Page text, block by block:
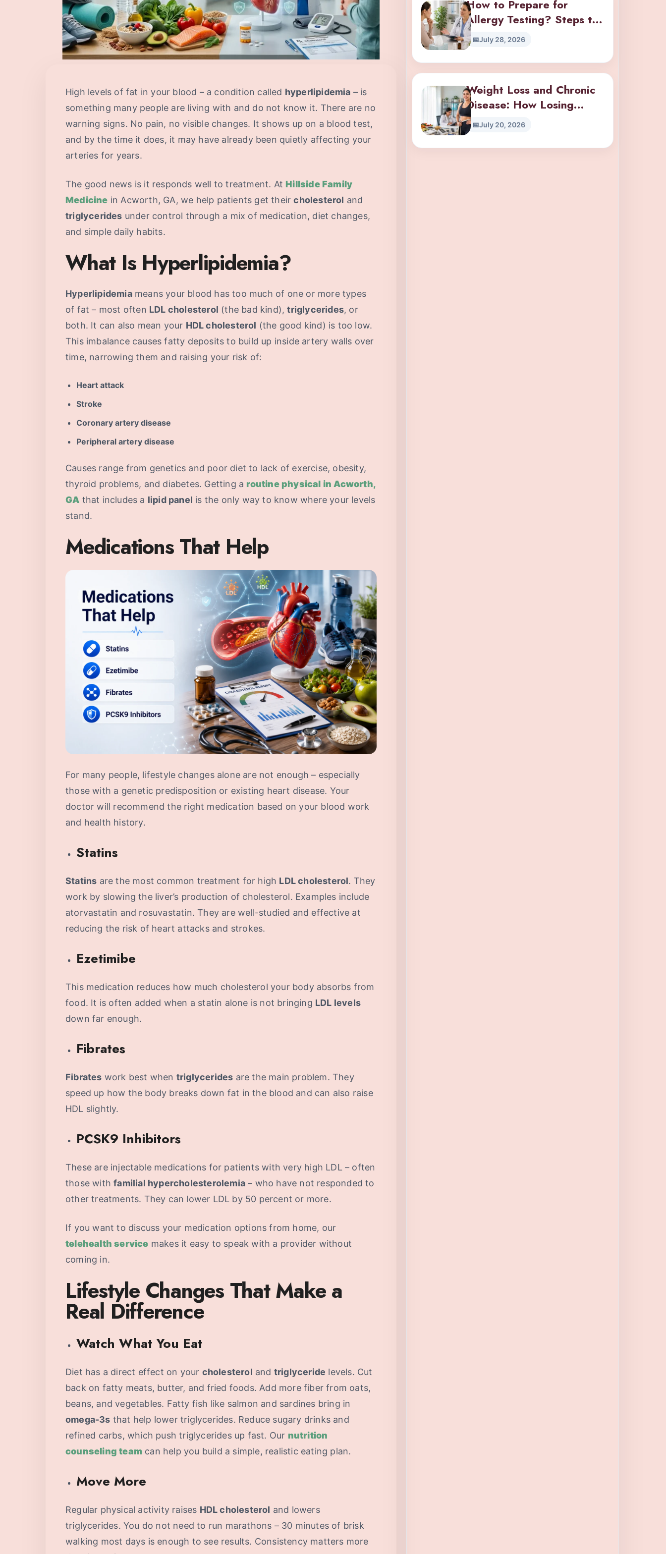
High levels of fat in your blood – a condition called hyperlipidemia – is
something many people are living with and do not know it. There are no
warning signs. No pain, no visible changes. It shows up on a blood test,
and by the time it does, it may have already been quietly affecting your
arteries for years.
The good news is it responds well to treatment. AtHillside Family
Medicine in Acworth, GA, we help patients get theircholesterol and
triglycerides under control through a mix of medication, diet changes,
and simple daily habits.
What Is Hyperlipidemia?
Hyperlipidemiameans your blood has too much of one or more types
of fat – most often LDL cholesterol (the bad kind),triglycerides, or
both. It can also mean your HDL cholesterol (the good kind) is too low.
This imbalance causes fatty deposits to build up inside artery walls over
time, narrowing them and raising your risk of:
Heart attack
Stroke
Coronary artery disease
Peripheral artery disease
Causes range from genetics and poor diet to lack of exercise, obesity,
thyroid problems, and diabetes. Getting a routine physical in Acworth,
GA that includes a lipid panel is the only way to know where your levels
stand.
Medications That Help
For many people, lifestyle changes alone are not enough – especially
those with a genetic predisposition or existing heart disease. Your
doctor will recommend the right medication based on your blood work
and health history.
Statins
Statins are the most common treatment for high LDL cholesterol. They
work by slowing the liver’s production of cholesterol. Examples include
atorvastatin and rosuvastatin. They are well-studied and effective at
reducing the risk of heart attacks and strokes.
Ezetimibe
This medication reduces how much cholesterol your body absorbs from
food. It is often added when a statin alone is not bringing LDL levels
down far enough.
Fibrates
Fibrates work best when triglycerides are the main problem. They
speed up how the body breaks down fat in the blood and can also raise
HDL slightly.
PCSK9 Inhibitors
These are injectable medications for patients with very high LDL – often
those withfamilial hypercholesterolemia – who have not responded to
other treatments. They can lower LDL by 50 percent or more.
If you want to discuss your medication options from home, our
telehealth service makes it easy to speak with a provider without
coming in.
Lifestyle Changes That Make a
Real Difference
Watch What You Eat
Diet has a direct effect on your cholesterol and triglyceride levels. Cut
back on fatty meats, butter, and fried foods. Add more fiber from oats,
beans, and vegetables. Fatty fish like salmon and sardines bring in
omega-3s that help lower triglycerides. Reduce sugary drinks and
refined carbs, which push triglycerides up fast. Our nutrition
counseling team can help you build a simple, realistic eating plan.
Move More
Regular physical activity raises HDL cholesterol and lowers
triglycerides. You do not need to run marathons – 30 minutes of brisk
walking most days is enough to see results. Consistency matters more
How to Prepare for
Allergy Testing? Steps to
Take Before Your
Appointment
July 28, 2026
Weight Loss and Chronic
Disease: How Losing
Weight Impacts Diabetes,
Hypertension, and Joint
Pain?
July 20, 2026